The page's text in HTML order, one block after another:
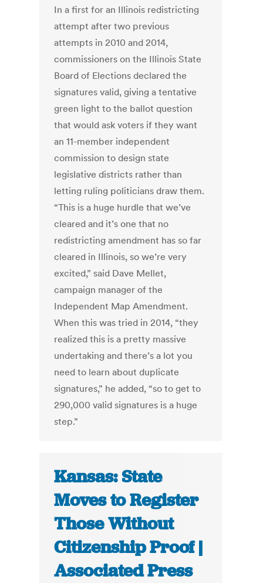
In a first for an Illinois redistricting
attempt after two previous
attempts in 2010 and 2014,
commissioners on the Illinois State
Board of Elections declared the
signatures valid, giving a tentative
green light to the ballot question
that would ask voters if they want
an 11-member independent
commission to design state
legislative districts rather than
letting ruling politicians draw them.
“This is a huge hurdle that we’ve
cleared and it’s one that no
redistricting amendment has so far
cleared in Illinois, so we’re very
excited,” said Dave Mellet,
campaign manager of the
Independent Map Amendment.
When this was tried in 2014, “they
realized this is a pretty massive
undertaking and there’s a lot you
need to learn about duplicate
signatures,” he added, “so to get to
290,000 valid signatures is a huge
step.”
Kansas: State
Moves to Register
Those Without
Citizenship Proof |
Associated Press